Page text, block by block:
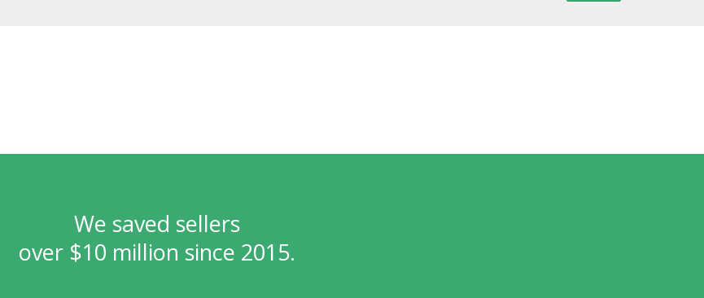
We saved sellers
over $10 million since 2015.